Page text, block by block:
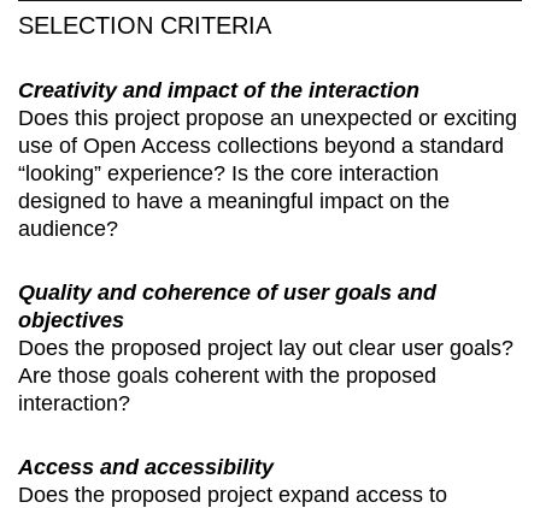
SELECTION CRITERIA
Creativity and impact of the interaction
Does this project propose an unexpected or exciting
use of Open Access collections beyond a standard
“looking” experience? Is the core interaction
designed to have a meaningful impact on the
audience?
Quality and coherence of user goals and
objectives
Does the proposed project lay out clear user goals?
Are those goals coherent with the proposed
interaction?
Access and accessibility
Does the proposed project expand access to